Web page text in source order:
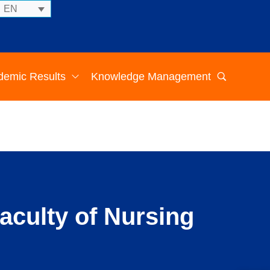
EN
Results Knowledge Management
of Nursing